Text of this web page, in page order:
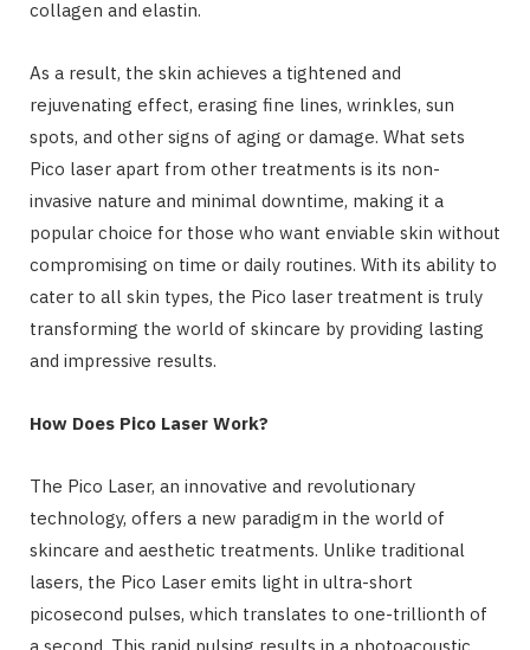
collagen and elastin.
As a result, the skin achieves a tightened and
rejuvenating effect, erasing fine lines, wrinkles, sun
spots, and other signs of aging or damage. What sets
Pico laser apart from other treatments is its non-
invasive nature and minimal downtime, making it a
popular choice for those who want enviable skin without
compromising on time or daily routines. With its ability to
cater to all skin types, the Pico laser treatment is truly
transforming the world of skincare by providing lasting
and impressive results.
How Does Pico Laser Work?
The Pico Laser, an innovative and revolutionary
technology, offers a new paradigm in the world of
skincare and aesthetic treatments. Unlike traditional
lasers, the Pico Laser emits light in ultra-short
picosecond pulses, which translates to one-trillionth of